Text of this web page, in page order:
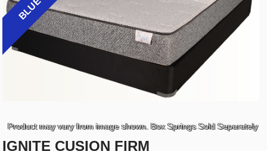
Product may vary from image shown. Box Springs Sold Separately
IGNITE CUSION FIRM